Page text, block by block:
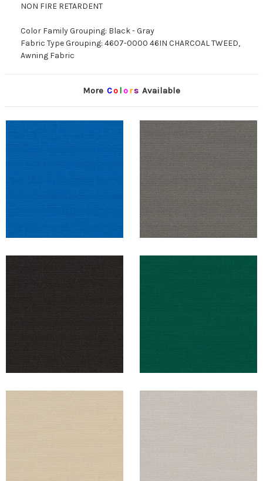
NON FIRE RETARDENT
Color Family Grouping: Black - Gray
Fabric Type Grouping: 4607-0000 46IN CHARCOAL TWEED,
Awning Fabric
More Co lors Available